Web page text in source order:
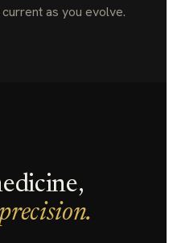
as you evolve.
precision.